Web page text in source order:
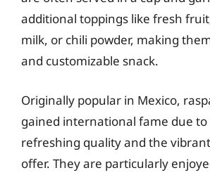
additional toppings like fresh
milk, or chili powder, making
and customizable snack.
Originally popular in Mexico,
gained international fame due
refreshing quality and the
offer. They are particularly